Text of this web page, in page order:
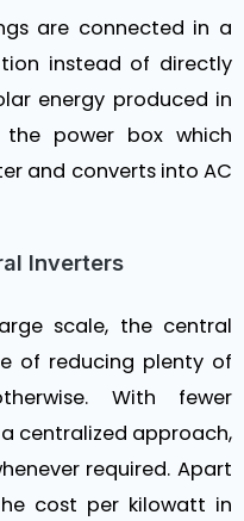
are connected in a
instead of directly
energy produced in
power box which
and converts into AC
Inverters
scale, the central
of reducing plenty of
With fewer
centralized approach,
required. Apart
cost per kilowatt in